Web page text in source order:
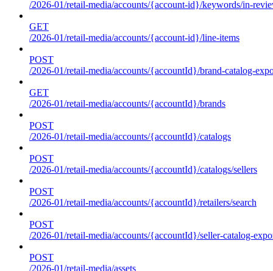
/2026-01/retail-media/accounts/{account-id}/keywords/in-
GET
/2026-01/retail-media/accounts/{account-id}/line-items
POST
/2026-01/retail-media/accounts/{accountId}/brand-catalog-
GET
/2026-01/retail-media/accounts/{accountId}/brands
POST
/2026-01/retail-media/accounts/{accountId}/catalogs
POST
/2026-01/retail-media/accounts/{accountId}/catalogs/sellers
POST
/2026-01/retail-media/accounts/{accountId}/retailers/search
POST
/2026-01/retail-media/accounts/{accountId}/seller-catalog-
POST
/2026-01/retail-media/assets